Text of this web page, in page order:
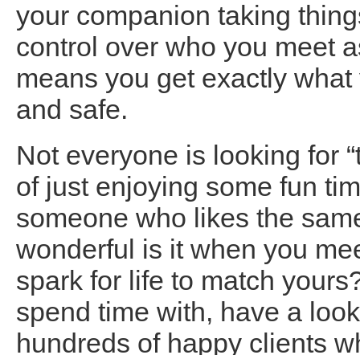
your companion taking
control over who you meet
means you get exactly
and safe.
Not everyone is looking for
of just enjoying some fun
someone who likes the
wonderful is it when you
spark for life to match
spend time with, have a
hundreds of happy clients